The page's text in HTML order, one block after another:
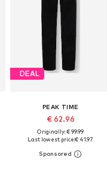
DEAL
PEAK TIME
€ 62.96
Originally: € 99.99
Last lowest price:€ 41.97